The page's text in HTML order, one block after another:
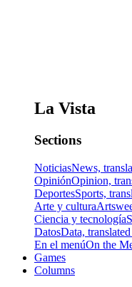
La Vista
Sections
NoticiasNews,
OpiniónOpinion,
DeportesSports,
Arte y cultura
Ciencia y tecnología
DatosData,
En el menúOn the
Games
Columns